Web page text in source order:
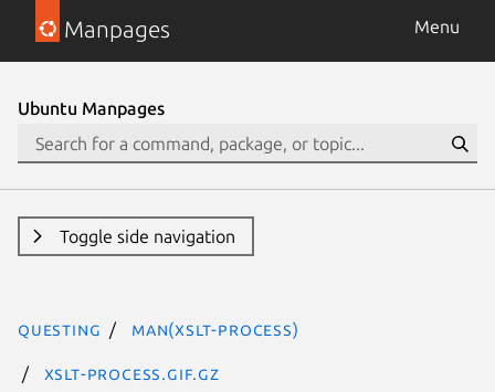
Manpages Menu
Ubuntu Manpages
Toggle side navigation
questing man(xslt-process)
xslt-process.gif.gz